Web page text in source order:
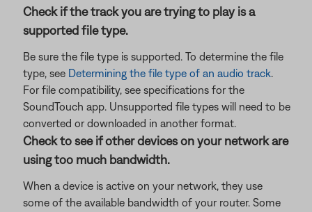
Check if the track you are trying to play is a
supported file type.
Be sure the file type is supported. To determine the file
type, see Determining the file type of an audio track.
For file compatibility, see specifications for the
SoundTouch app. Unsupported file types will need to be
converted or downloaded in another format.
Check to see if other devices on your network are
using too much bandwidth.
When a device is active on your network, they use
some of the available bandwidth of your router. Some